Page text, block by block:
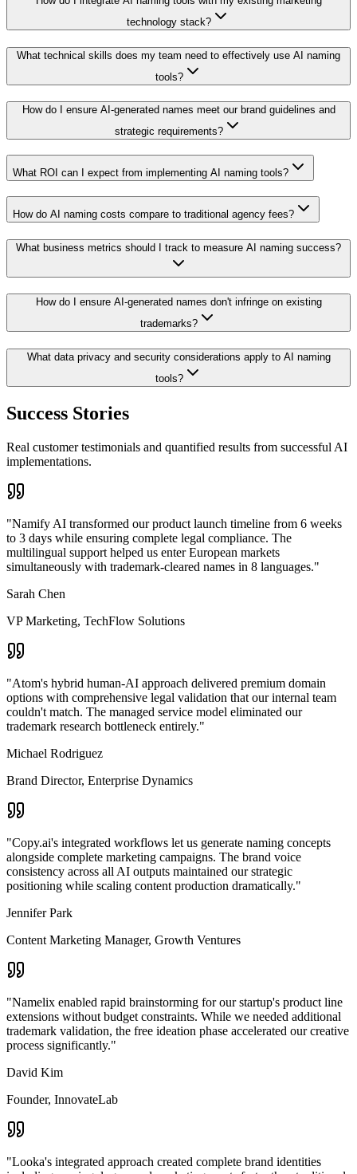
technology stack?
What technical skills does my team need to effectively use AI naming
tools?
How do I ensure AI-generated names meet our brand guidelines and
strategic requirements?
What ROI can I expect from implementing AI naming tools?
How do AI naming costs compare to traditional agency fees?
What business metrics should I track to measure AI naming success?
How do I ensure AI-generated names don't infringe on existing
trademarks?
What data privacy and security considerations apply to AI naming
tools?
Success Stories
Real customer testimonials and quantified results from successful AI
implementations.
"Namify AI transformed our product launch timeline from 6 weeks
to 3 days while ensuring complete legal compliance. The
multilingual support helped us enter European markets
simultaneously with trademark-cleared names in 8 languages."
Sarah Chen
VP Marketing, TechFlow Solutions
"Atom's hybrid human-AI approach delivered premium domain
options with comprehensive legal validation that our internal team
couldn't match. The managed service model eliminated our
trademark research bottleneck entirely."
Michael Rodriguez
Brand Director, Enterprise Dynamics
"Copy.ai's integrated workflows let us generate naming concepts
alongside complete marketing campaigns. The brand voice
consistency across all AI outputs maintained our strategic
positioning while scaling content production dramatically."
Jennifer Park
Content Marketing Manager, Growth Ventures
"Namelix enabled rapid brainstorming for our startup's product line
extensions without budget constraints. While we needed additional
trademark validation, the free ideation phase accelerated our creative
process significantly."
David Kim
Founder, InnovateLab
"Looka's integrated approach created complete brand identities